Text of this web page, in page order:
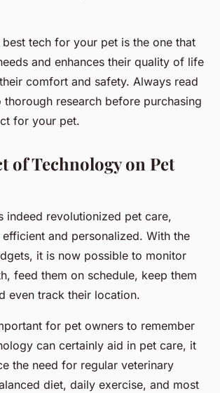
best tech for your pet is the one that
and enhances their quality of life
comfort and safety. Always read
thorough research before purchasing
for your pet.
of Technology on Pet
indeed revolutionized pet care,
and personalized. With the
it is now possible to monitor
feed them on schedule, keep them
even track their location.
for pet owners to remember
can certainly aid in pet care, it
the need for regular veterinary
diet, daily exercise, and most